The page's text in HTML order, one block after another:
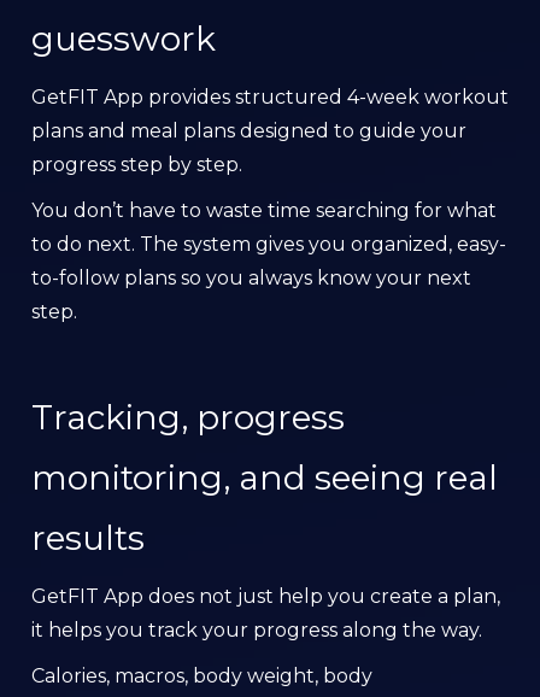
guesswork
GetFIT App provides structured 4-week workout
plans and meal plans designed to guide your
progress step by step.
You don’t have to waste time searching for what
to do next. The system gives you organized, easy-
to-follow plans so you always know your next
step.
Tracking, progress
monitoring, and seeing real
results
GetFIT App does not just help you create a plan,
it helps you track your progress along the way.
Calories, macros, body weight, body